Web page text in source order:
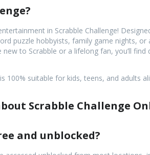
in Scrabble Challenge!
puzzle hobbyists, family game nights,
to Scrabble or a lifelong fan, you’ll find
suitable for kids, teens, and adults
Scrabble Challenge
and unblocked?